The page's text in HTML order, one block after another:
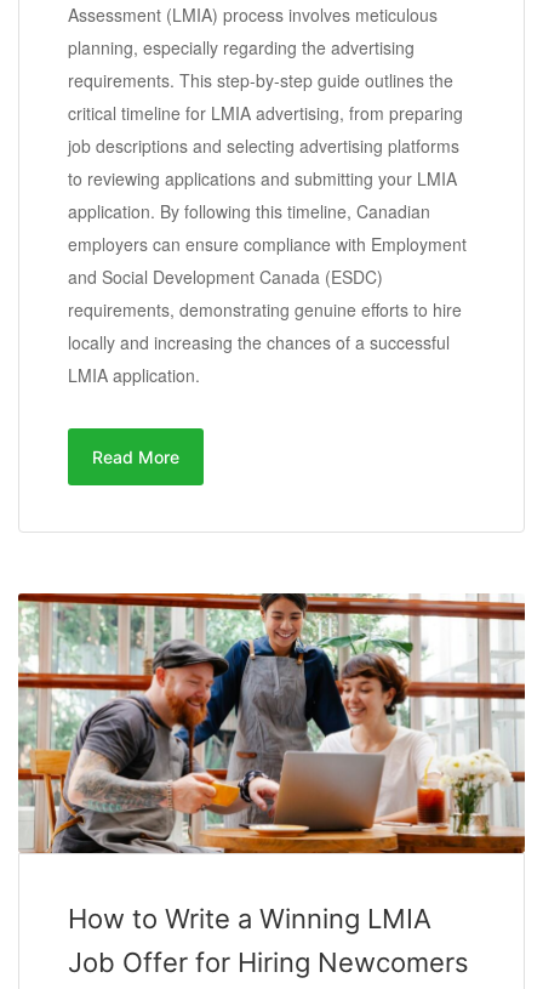
Assessment (LMIA) process involves meticulous
planning, especially regarding the advertising
requirements. This step-by-step guide outlines the
critical timeline for LMIA advertising, from preparing
job descriptions and selecting advertising platforms
to reviewing applications and submitting your LMIA
application. By following this timeline, Canadian
employers can ensure compliance with Employment
and Social Development Canada (ESDC)
requirements, demonstrating genuine efforts to hire
locally and increasing the chances of a successful
LMIA application.
Read More
How to Write a Winning LMIA
Job Offer for Hiring Newcomers